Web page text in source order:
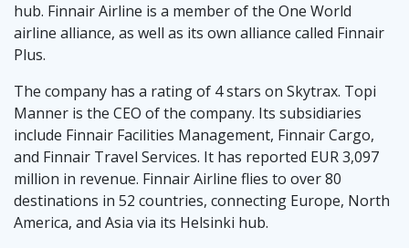
hub. Finnair Airline is a member of the One World
airline alliance, as well as its own alliance called Finnair
Plus.
The company has a rating of 4 stars on Skytrax. Topi
Manner is the CEO of the company. Its subsidiaries
include Finnair Facilities Management, Finnair Cargo,
and Finnair Travel Services. It has reported EUR 3,097
million in revenue. Finnair Airline flies to over 80
destinations in 52 countries, connecting Europe, North
America, and Asia via its Helsinki hub.